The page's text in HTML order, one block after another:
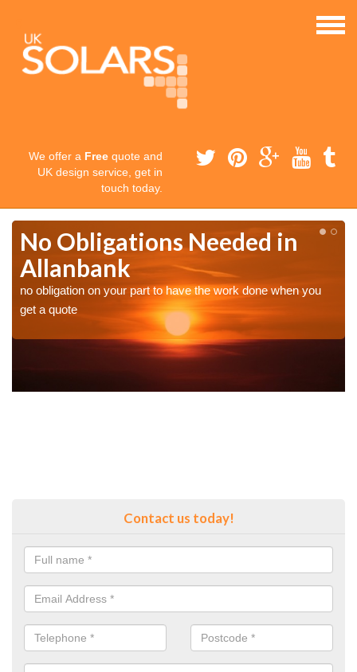
We offer a Free quote and
UK design service, get in
touch today.
No Obligations Needed in
Allanbank
no obligation on your part to have the work done when you
get a quote
Contact us today!